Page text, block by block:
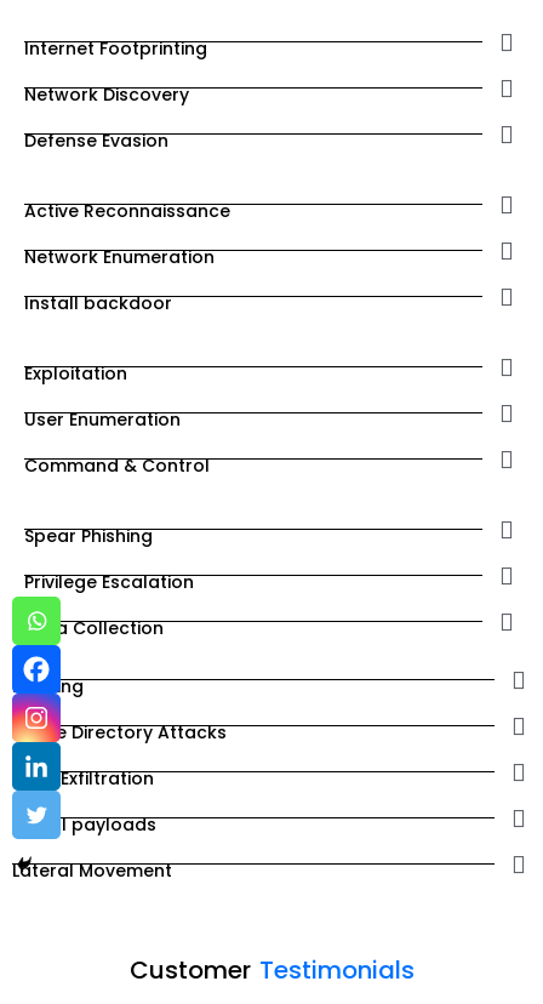
Internet Footprinting
Network Discovery
Defense Evasion
Active Reconnaissance
Network Enumeration
Install backdoor
Exploitation
User Enumeration
Command & Control
Spear Phishing
Privilege Escalation
Data Collection
Phishing
Active Directory Attacks
Data Exfiltration
Install payloads
Lateral Movement
Customer Testimonials